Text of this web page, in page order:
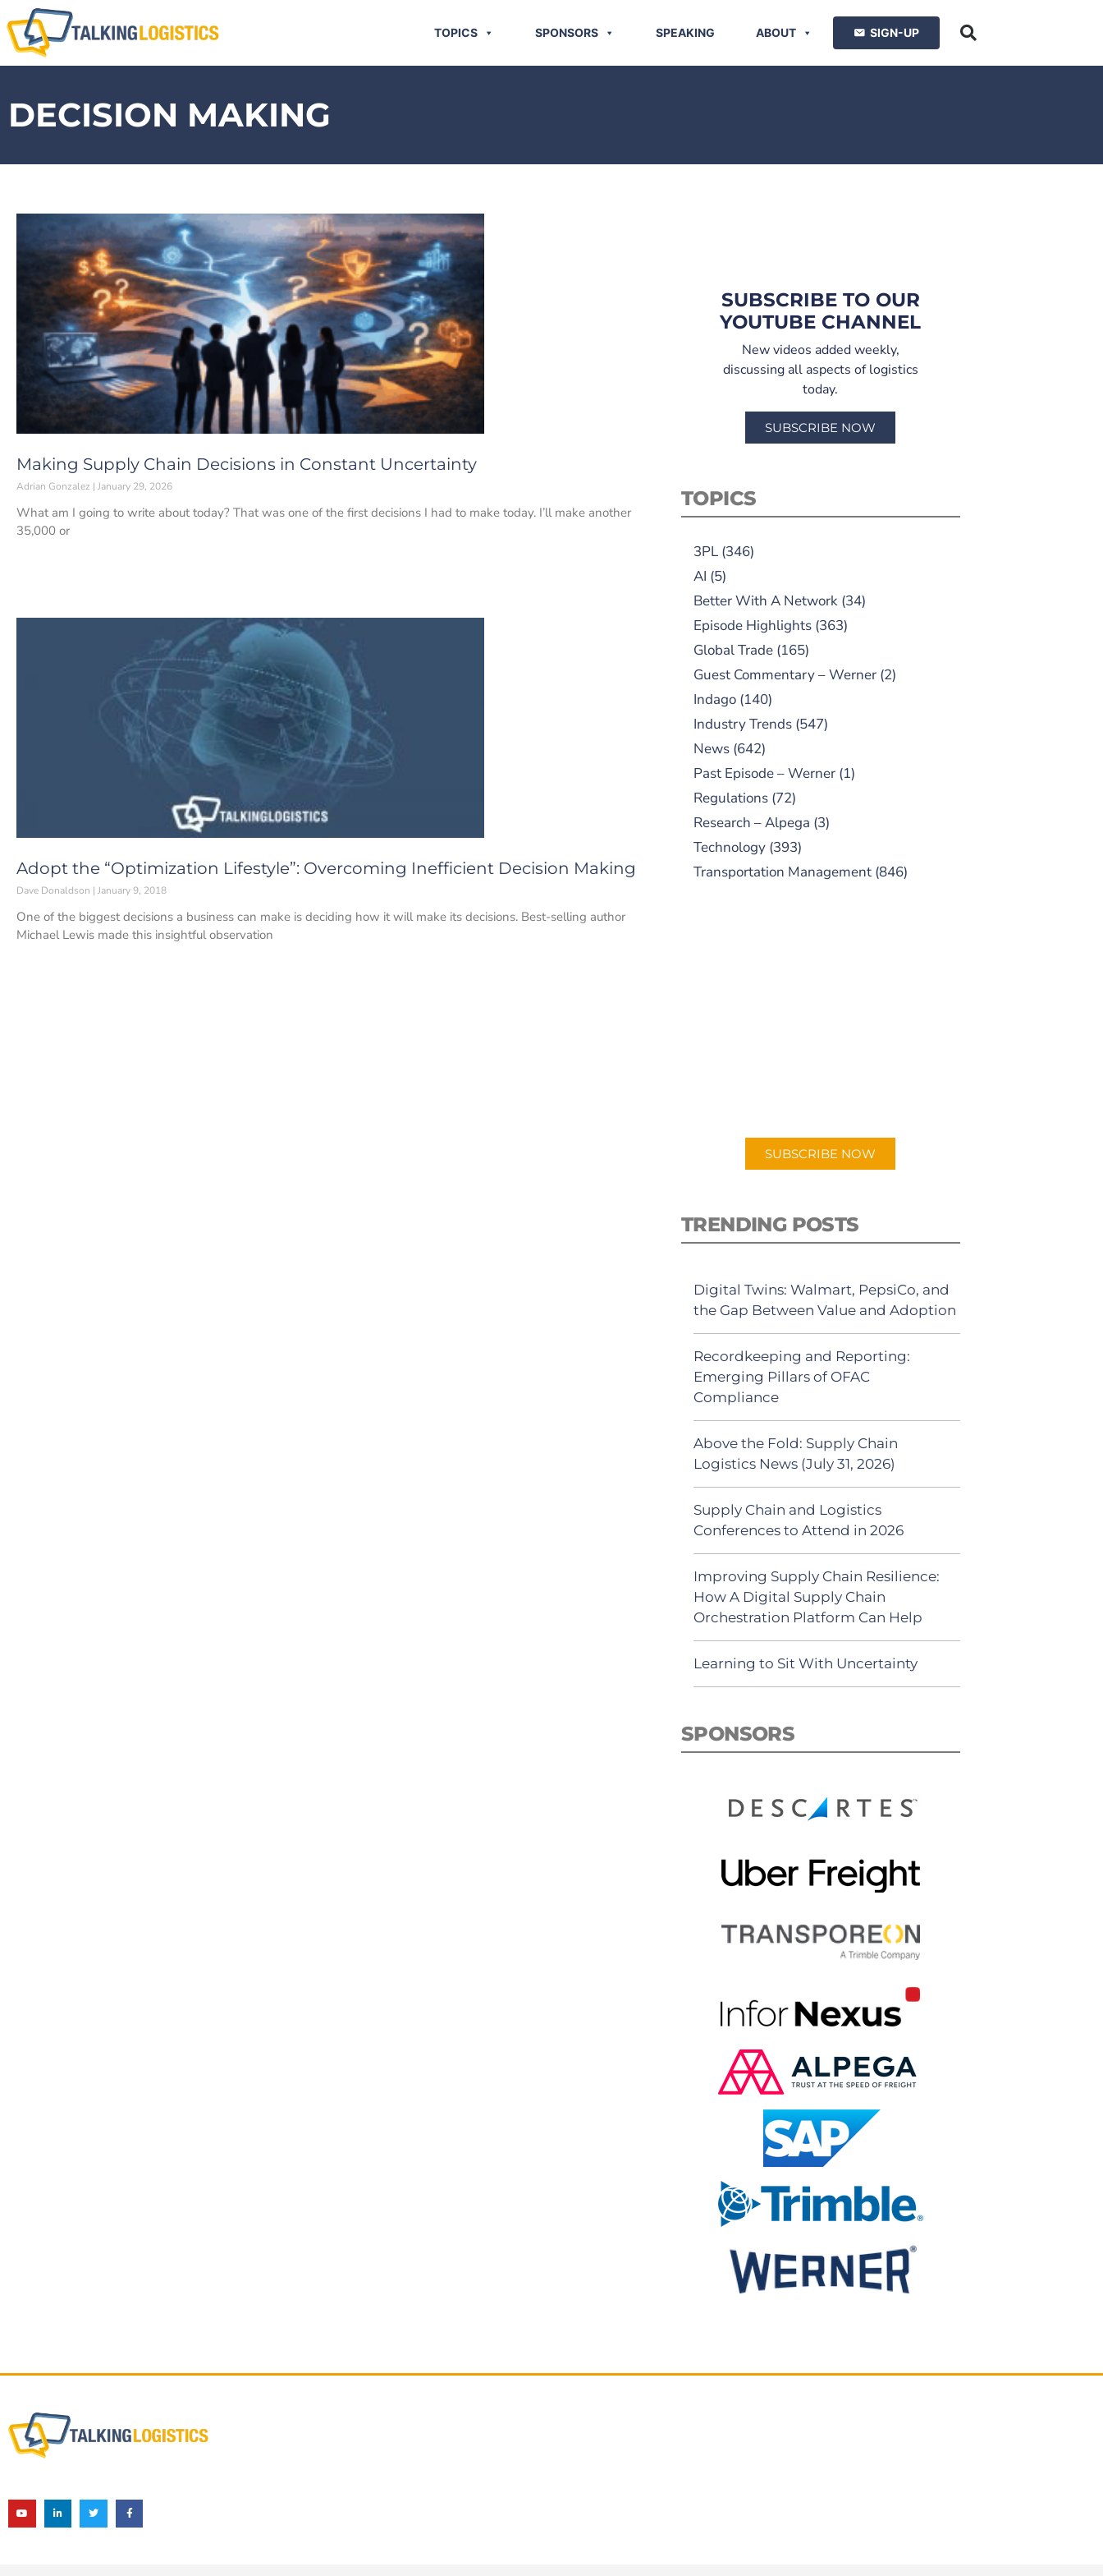
TOPICS SPONSORS SPEAKING ABOUT SIGN-UP
DECISION MAKING
Making Supply Chain Decisions in Constant Uncertainty
Adrian Gonzalez January 29, 2026
What am I going to write about today? That was one of the first decisions I had to make today. I’ll make another
35,000 or
Adopt the “Optimization Lifestyle”: Overcoming Inefficient Decision Making
Dave Donaldson January 9, 2018
One of the biggest decisions a business can make is deciding how it will make its decisions. Best-selling author
Michael Lewis made this insightful observation
SUBSCRIBE TO OUR
YOUTUBE CHANNEL
New videos added weekly,
discussing all aspects of logistics
today.
SUBSCRIBE NOW
TOPICS
3PL(346)
AI (5)
Better With A Network(34)
Episode Highlights(363)
Global Trade(165)
Guest Commentary – Werner(2)
Indago(140)
Industry Trends(547)
News(642)
Past Episode – Werner(1)
Regulations(72)
Research – Alpega (3)
Technology(393)
Transportation Management(846)
SUBSCRIBE NOW
TRENDING POSTS
Digital Twins: Walmart, PepsiCo, and
the Gap Between Value and Adoption
Recordkeeping and Reporting:
Emerging Pillars of OFAC
Compliance
Above the Fold: Supply Chain
Logistics News (July 31, 2026)
Supply Chain and Logistics
Conferences to Attend in 2026
Improving Supply Chain Resilience:
How A Digital Supply Chain
Orchestration Platform Can Help
Learning to Sit With Uncertainty
SPONSORS